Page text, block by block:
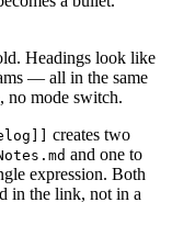
Headings look like
— all in the same
no mode switch.
creates two
and one to
expression. Both
in the link, not in a